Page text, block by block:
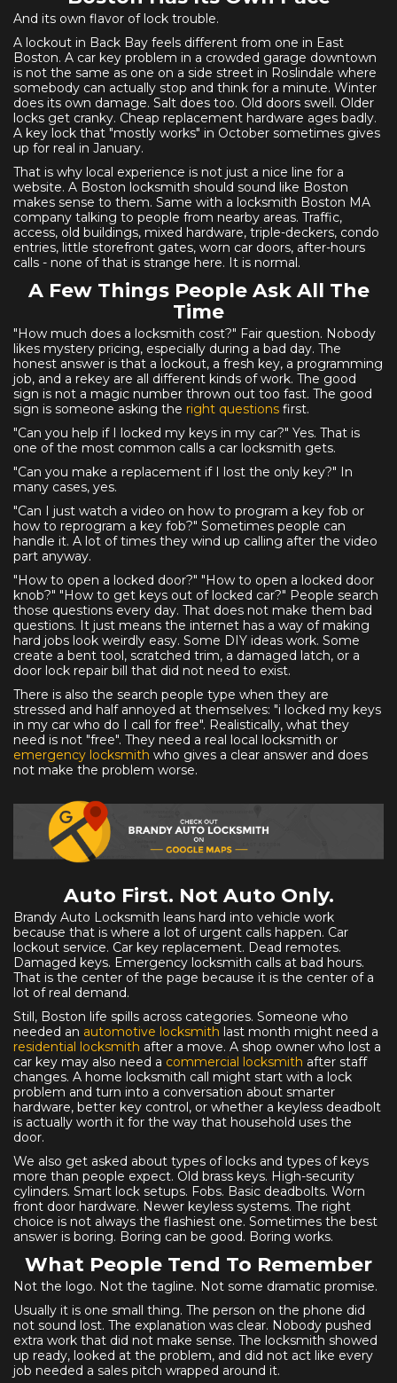
And its own flavor of lock trouble.
A lockout in Back Bay feels different from one in East
Boston. A car key problem in a crowded garage downtown
is not the same as one on a side street in Roslindale where
somebody can actually stop and think for a minute. Winter
does its own damage. Salt does too. Old doors swell. Older
locks get cranky. Cheap replacement hardware ages badly.
A key lock that "mostly works" in October sometimes gives
up for real in January.
That is why local experience is not just a nice line for a
website. A Boston locksmith should sound like Boston
makes sense to them. Same with a locksmith Boston MA
company talking to people from nearby areas. Traffic,
access, old buildings, mixed hardware, triple-deckers, condo
entries, little storefront gates, worn car doors, after-hours
calls - none of that is strange here. It is normal.
A Few Things People Ask All The
Time
"How much does a locksmith cost?" Fair question. Nobody
likes mystery pricing, especially during a bad day. The
honest answer is that a lockout, a fresh key, a programming
job, and a rekey are all different kinds of work. The good
sign is not a magic number thrown out too fast. The good
sign is someone asking the right questions first.
"Can you help if I locked my keys in my car?" Yes. That is
one of the most common calls a car locksmith gets.
"Can you make a replacement if I lost the only key?" In
many cases, yes.
"Can I just watch a video on how to program a key fob or
how to reprogram a key fob?" Sometimes people can
handle it. A lot of times they wind up calling after the video
part anyway.
"How to open a locked door?" "How to open a locked door
knob?" "How to get keys out of locked car?" People search
those questions every day. That does not make them bad
questions. It just means the internet has a way of making
hard jobs look weirdly easy. Some DIY ideas work. Some
create a bent tool, scratched trim, a damaged latch, or a
door lock repair bill that did not need to exist.
There is also the search people type when they are
stressed and half annoyed at themselves: "i locked my keys
in my car who do I call for free". Realistically, what they
need is not "free". They need a real local locksmith or
emergency locksmith who gives a clear answer and does
not make the problem worse.
Auto First. Not Auto Only.
Brandy Auto Locksmith leans hard into vehicle work
because that is where a lot of urgent calls happen. Car
lockout service. Car key replacement. Dead remotes.
Damaged keys. Emergency locksmith calls at bad hours.
That is the center of the page because it is the center of a
lot of real demand.
Still, Boston life spills across categories. Someone who
needed an automotive locksmith last month might need a
residential locksmith after a move. A shop owner who lost a
car key may also need a commercial locksmith after staff
changes. A home locksmith call might start with a lock
problem and turn into a conversation about smarter
hardware, better key control, or whether a keyless deadbolt
is actually worth it for the way that household uses the
door.
We also get asked about types of locks and types of keys
more than people expect. Old brass keys. High-security
cylinders. Smart lock setups. Fobs. Basic deadbolts. Worn
front door hardware. Newer keyless systems. The right
choice is not always the flashiest one. Sometimes the best
answer is boring. Boring can be good. Boring works.
What People Tend To Remember
Not the logo. Not the tagline. Not some dramatic promise.
Usually it is one small thing. The person on the phone did
not sound lost. The explanation was clear. Nobody pushed
extra work that did not make sense. The locksmith showed
up ready, looked at the problem, and did not act like every
job needed a sales pitch wrapped around it.